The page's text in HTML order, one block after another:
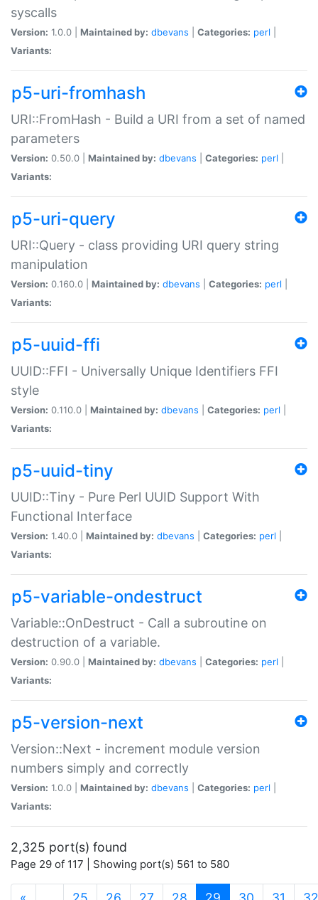
syscalls
Version: 1.0.0 | Maintained by: dbevans Categories: perl
Variants:
p5-uri-fromhash
URI::FromHash - Build a URI from a set of named
parameters
Version: 0.50.0 | Maintained by: dbevans Categories: perl
Variants:
p5-uri-query
URI::Query - class providing URI query string
manipulation
Version: 0.160.0 | Maintained by: dbevans Categories: perl
Variants:
p5-uuid-ffi
UUID::FFI - Universally Unique Identifiers FFI
style
Version: 0.110.0 | Maintained by: dbevans Categories: perl
Variants:
p5-uuid-tiny
UUID::Tiny - Pure Perl UUID Support With
Functional Interface
Version: 1.40.0 | Maintained by: dbevans Categories: perl
Variants:
p5-variable-ondestruct
Variable::OnDestruct - Call a subroutine on
destruction of a variable.
Version: 0.90.0 | Maintained by: dbevans Categories: perl
Variants:
p5-version-next
Version::Next - increment module version
numbers simply and correctly
Version: 1.0.0 | Maintained by: dbevans Categories: perl
Variants:
2,325 port(s) found
Page 29 of 117 | Showing port(s) 561 to 580
(current)